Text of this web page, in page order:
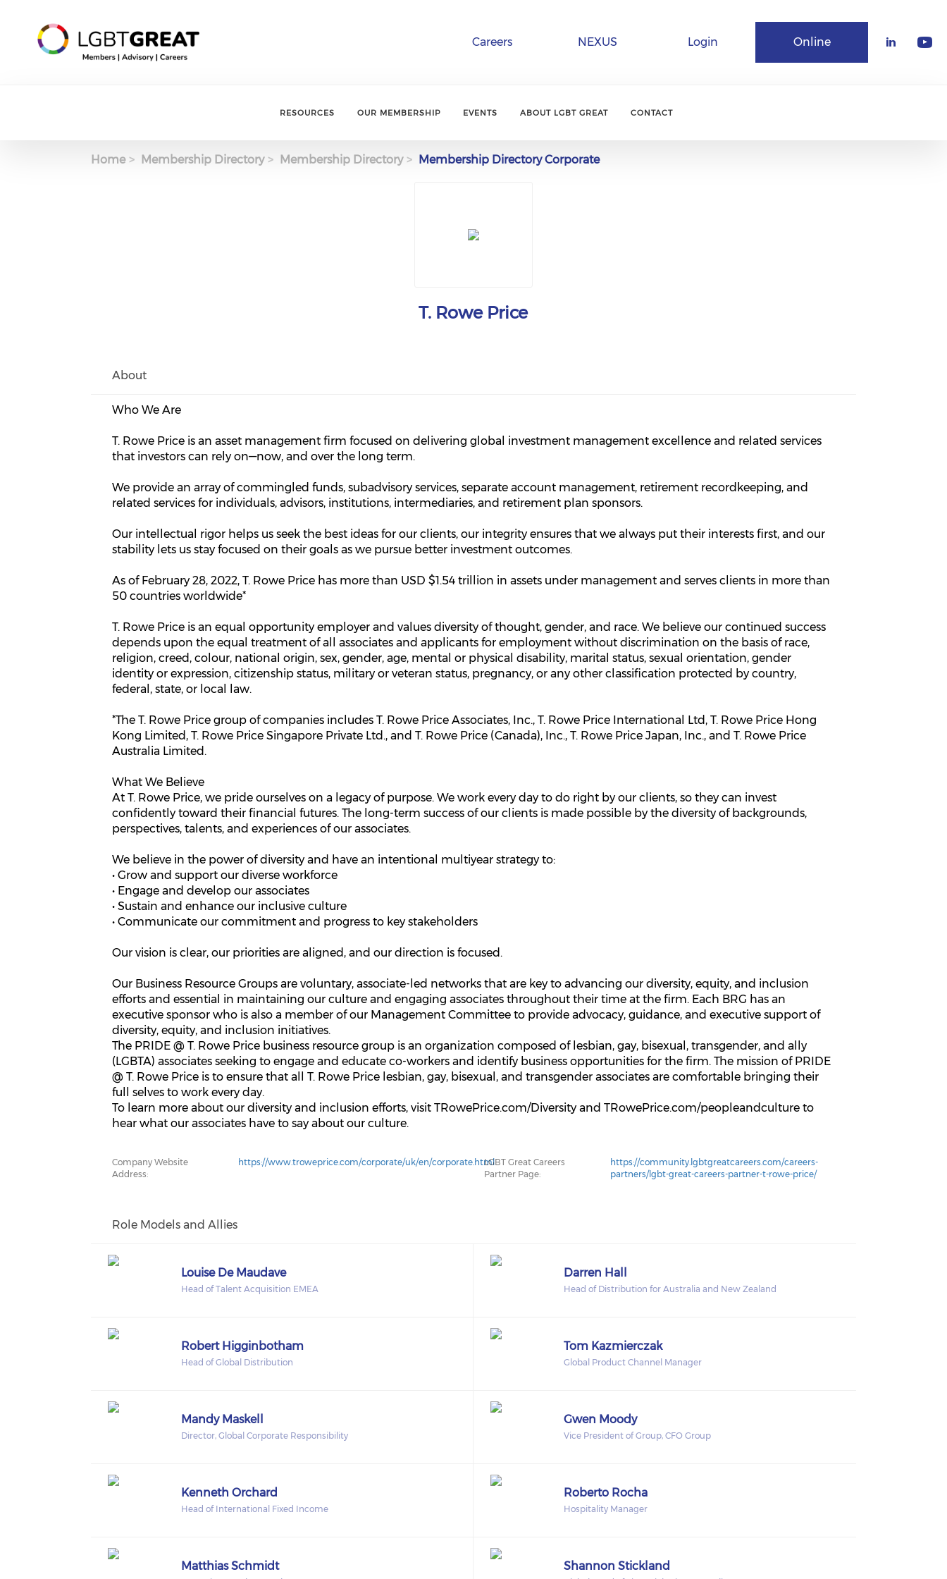
Online
Login
NEXUS
Careers
RESOURCES OUR MEMBERSHIP EVENTS ABOUT LGBT GREAT CONTACT
Home Membership Directory Membership Directory Membership Directory Corporate
T. Rowe Price
About
Who We Are
T. Rowe Price is an asset management firm focused on delivering global investment management excellence and related services
that investors can rely on—now, and over the long term.
We provide an array of commingled funds, subadvisory services, separate account management, retirement recordkeeping, and
related services for individuals, advisors, institutions, intermediaries, and retirement plan sponsors.
Our intellectual rigor helps us seek the best ideas for our clients, our integrity ensures that we always put their interests first, and our
stability lets us stay focused on their goals as we pursue better investment outcomes.
As of February 28, 2022, T. Rowe Price has more than USD $1.54 trillion in assets under management and serves clients in more than
50 countries worldwide*
T. Rowe Price is an equal opportunity employer and values diversity of thought, gender, and race. We believe our continued success
depends upon the equal treatment of all associates and applicants for employment without discrimination on the basis of race,
religion, creed, colour, national origin, sex, gender, age, mental or physical disability, marital status, sexual orientation, gender
identity or expression, citizenship status, military or veteran status, pregnancy, or any other classification protected by country,
federal, state, or local law.
*The T. Rowe Price group of companies includes T. Rowe Price Associates, Inc., T. Rowe Price International Ltd, T. Rowe Price Hong
Kong Limited, T. Rowe Price Singapore Private Ltd., and T. Rowe Price (Canada), Inc., T. Rowe Price Japan, Inc., and T. Rowe Price
Australia Limited.
What We Believe
At T. Rowe Price, we pride ourselves on a legacy of purpose. We work every day to do right by our clients, so they can invest
confidently toward their financial futures. The long-term success of our clients is made possible by the diversity of backgrounds,
perspectives, talents, and experiences of our associates.
We believe in the power of diversity and have an intentional multiyear strategy to:
• Grow and support our diverse workforce
• Engage and develop our associates
• Sustain and enhance our inclusive culture
• Communicate our commitment and progress to key stakeholders
Our vision is clear, our priorities are aligned, and our direction is focused.
Our Business Resource Groups are voluntary, associate-led networks that are key to advancing our diversity, equity, and inclusion
efforts and essential in maintaining our culture and engaging associates throughout their time at the firm. Each BRG has an
executive sponsor who is also a member of our Management Committee to provide advocacy, guidance, and executive support of
diversity, equity, and inclusion initiatives.
The PRIDE @ T. Rowe Price business resource group is an organization composed of lesbian, gay, bisexual, transgender, and ally
(LGBTA) associates seeking to engage and educate co-workers and identify business opportunities for the firm. The mission of PRIDE
@ T. Rowe Price is to ensure that all T. Rowe Price lesbian, gay, bisexual, and transgender associates are comfortable bringing their
full selves to work every day.
To learn more about our diversity and inclusion efforts, visit TRowePrice.com/Diversity and TRowePrice.com/peopleandculture to
hear what our associates have to say about our culture.
Company Website
Address:
https://www.troweprice.com/corporate/uk/en/corporate.htmlLGBT Great Careers
Partner Page:
https://community.lgbtgreatcareers.com/careers-
partners/lgbt-great-careers-partner-t-rowe-price/
Role Models and Allies
Louise De Maudave
Head of Talent Acquisition EMEA
Darren Hall
Head of Distribution for Australia and New Zealand
Robert Higginbotham
Head of Global Distribution
Tom Kazmierczak
Global Product Channel Manager
Mandy Maskell
Director, Global Corporate Responsibility
Gwen Moody
Vice President of Group, CFO Group
Kenneth Orchard
Head of International Fixed Income
Roberto Rocha
Hospitality Manager
Matthias Schmidt Shannon Stickland